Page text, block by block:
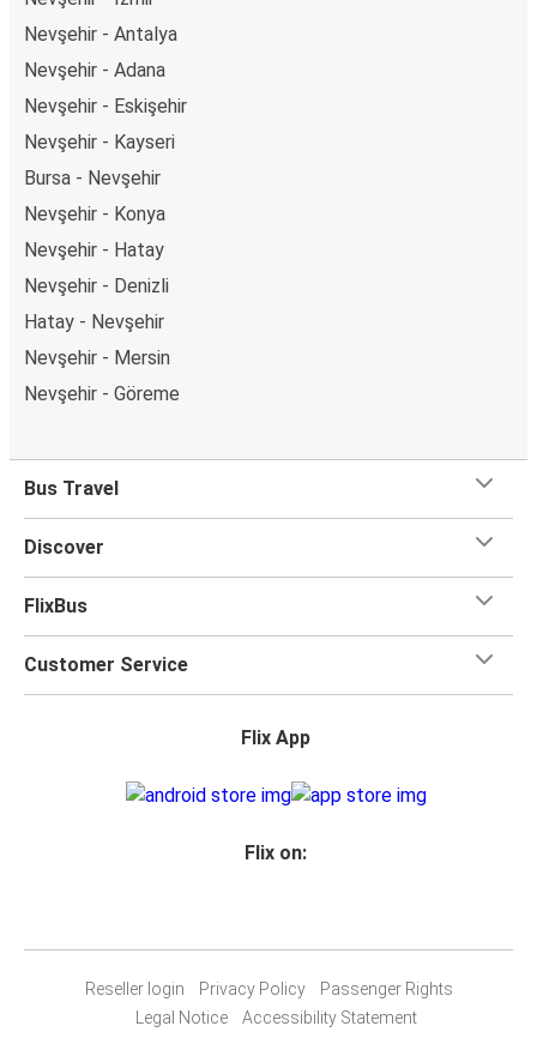
Nevşehir - Antalya
Nevşehir - Adana
Nevşehir - Eskişehir
Nevşehir - Kayseri
Bursa - Nevşehir
Nevşehir - Konya
Nevşehir - Hatay
Nevşehir - Denizli
Hatay - Nevşehir
Nevşehir - Mersin
Nevşehir - Göreme
Bus Travel
Discover
FlixBus
Customer Service
Flix App
Flix on:
Reseller login Privacy Policy
Passenger Rights
Legal Notice
Accessibility Statement